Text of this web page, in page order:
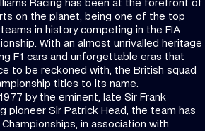
Racing has been at the forefront of
on the planet, being one of the top
in history competing in the FIA
With an almost unrivalled heritage
F1 cars and unforgettable eras that
to be reckoned with, the British squad
titles to its name.
by the eminent, late Sir Frank
pioneer Sir Patrick Head, the team has
in association with